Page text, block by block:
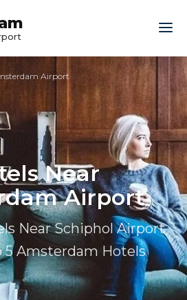
Airport
Near
Airport
Near Schiphol Airport
5 Amsterdam Hotels